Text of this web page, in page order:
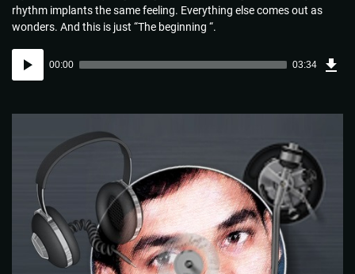
rhythm implants the same feeling. Everything else comes out as
wonders. And this is just “The beginning “.
Player
00:00 03:34